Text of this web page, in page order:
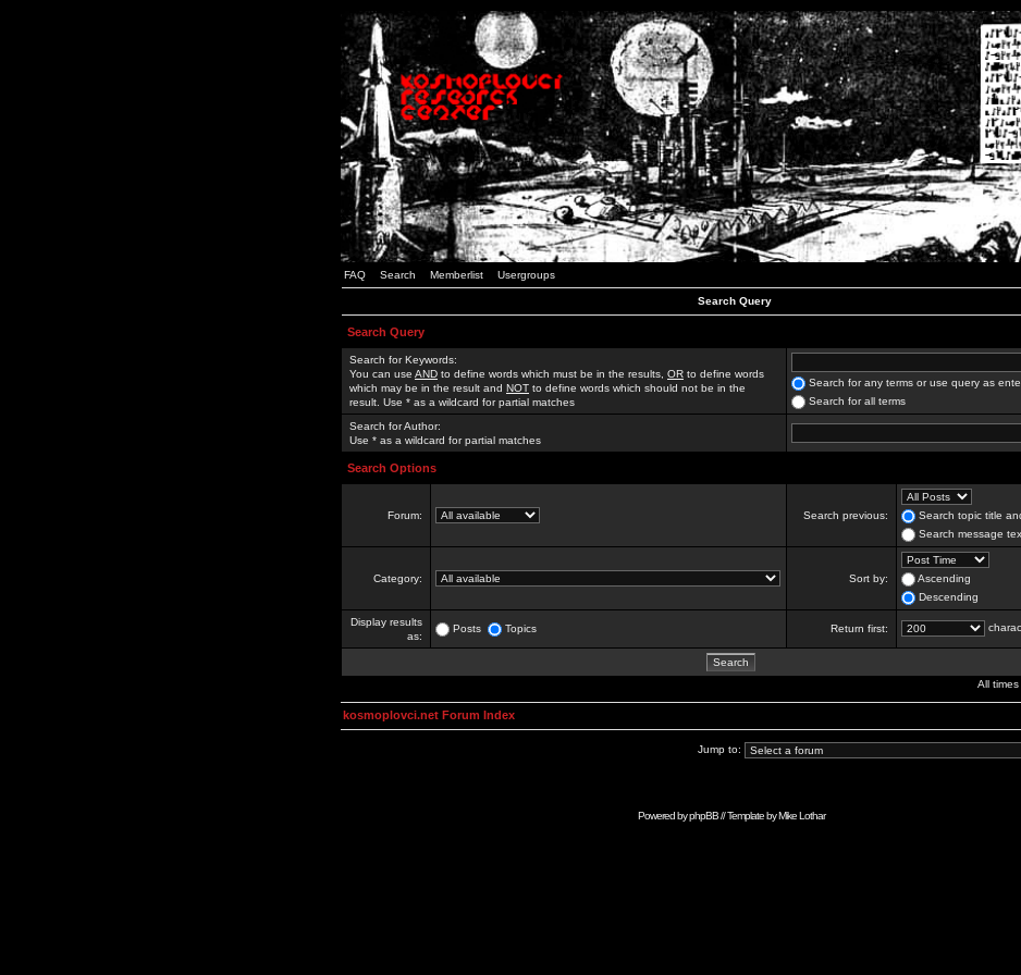
FAQ Search Memberlist Usergroups
Search Query
Search Query
Search for Keywords:
You can use AND to define words which must be in the results, OR to define words
which may be in the result and NOT to define words which should not be in the
result. Use * as a wildcard for partial matches
Search for any terms or use query as
Search for all terms
Search for Author:
Use * as a wildcard for partial matches
Search Options
Forum: Search previous:
Search topic title
Search message
Category: Sort by:
Ascending
Descending
Display results
as:
Posts Topics Return first:
All
kosmoplovci.net Forum Index
Jump to:
Powered byphpBB// Template byMike Lothar